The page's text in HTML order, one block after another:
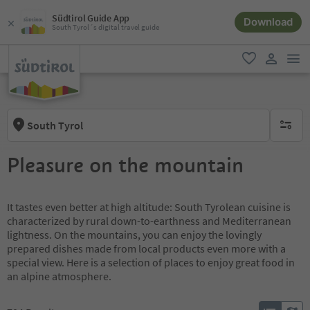
Südtirol Guide App
South Tyrol´s digital travel guide Download
favorite
South Tyrol no
Pleasure on the mountain
It tastes even better at high altitude: South Tyrolean cuisine is
characterized by rural down-to-earthness and Mediterranean
lightness. On the mountains, you can enjoy the lovingly
prepared dishes made from local products even more with a
special view. Here is a selection of places to enjoy great food in
an alpine atmosphere.